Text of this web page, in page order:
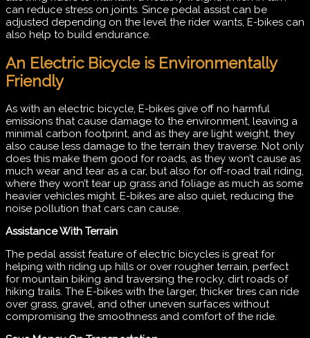
can reduce stress on joints. Since pedal assist can be
adjusted depending on the level the rider wants, E-bikes can
also help to build endurance.
An Electric Bicycle is Environmentally
Friendly
As with an electric bicycle, E-bikes give off no harmful
emissions that cause damage to the environment, leaving a
minimal carbon footprint, and as they are light weight, they
also cause less damage to the terrain they traverse. Not only
does this make them good for roads, as they won’t cause as
much wear and tear as a car, but also for off-road trail riding,
where they won’t tear up grass and foliage as much as some
heavier vehicles might. E-bikes are also quiet, reducing the
noise pollution that cars can cause.
Assistance With Terrain
The pedal assist feature of electric bicycles is great for
helping with riding up hills or over rougher terrain, perfect
for mountain biking and traversing the rocky, dirt roads of
hiking trails. The E-bikes with the larger, thicker tires can ride
over grass, gravel, and other uneven surfaces without
compromising the smoothness and comfort of the ride.